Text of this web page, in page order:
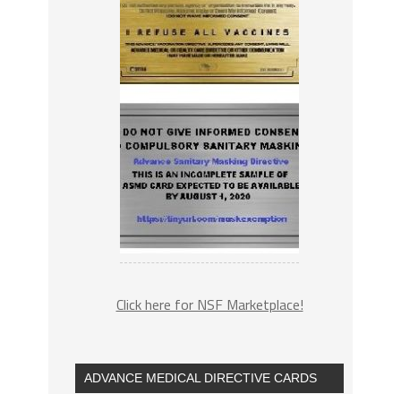
Click here for NSF Marketplace!
ADVANCE MEDICAL DIRECTIVE CARDS